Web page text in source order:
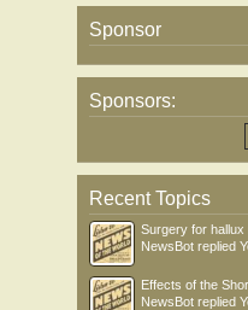
Sponsor
Sponsors:
Recent Topics
Surgery for hallux
NewsBot replied
Effects of the
NewsBot replied